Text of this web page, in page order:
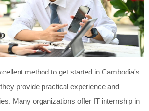
method to get started in Cambodia's
provide practical experience and
Many organizations offer IT internship in